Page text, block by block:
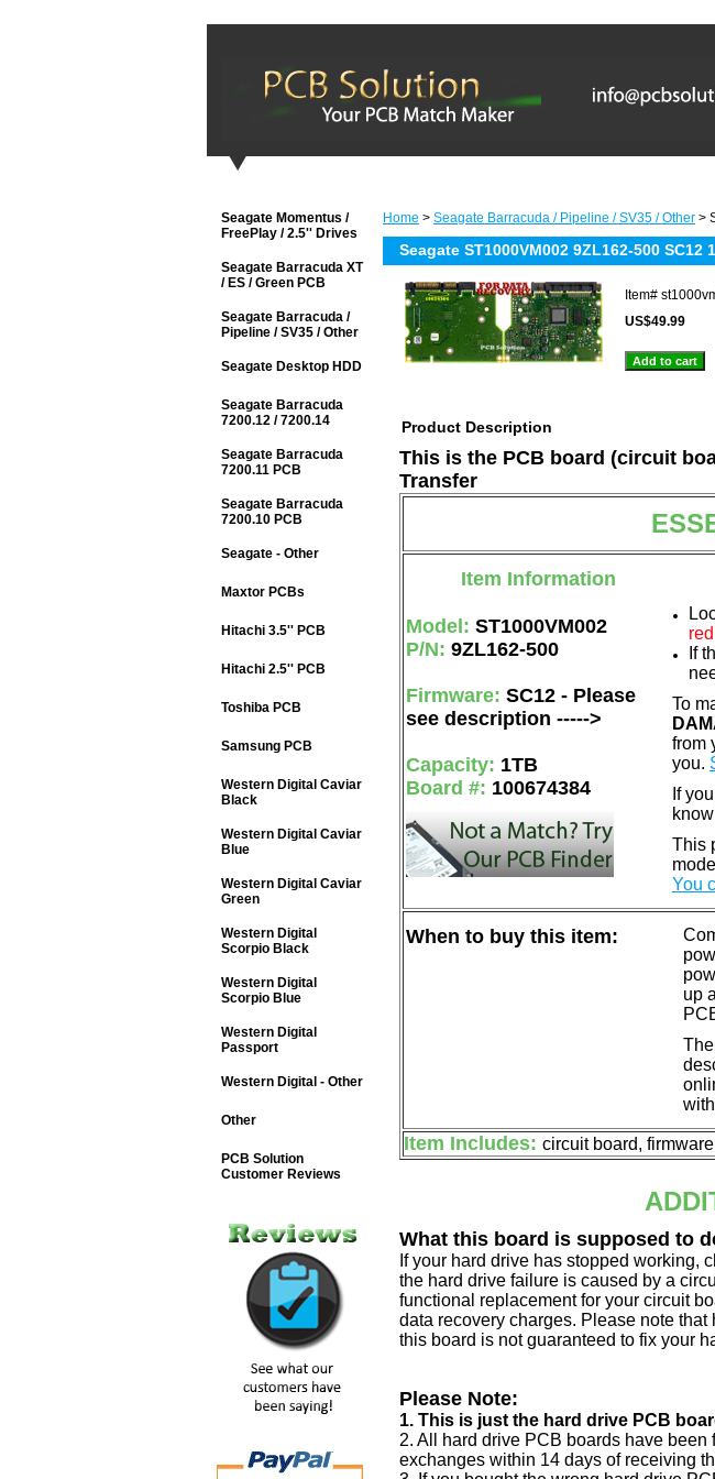
Home > Seagate Barracuda / Pipeline / SV35 / Other >
Seagate ST1000VM002 9ZL162-500 SC12
Item#
US$49.99
Product Description
This is the PCB board (circuit
Transfer
Item Information
Model: ST1000VM002
P/N: 9ZL162-500
Firmware: SC12 - Please
see description ----->
Capacity: 1TB
Board #: 100674384
red
If
To
from
you.
If
This
You
When to buy this item:
up
Item Includes: circuit board,
What this board is supposed to
If your hard drive has stopped working,
the hard drive failure is caused by a
functional replacement for your circuit
data recovery charges. Please note
this board is not guaranteed to fix your
Please Note:
1. This is just the hard drive PCB
2. All hard drive PCB boards have
exchanges within 14 days of receiving
Seagate Momentus /
FreePlay / 2.5'' Drives
Seagate Barracuda XT
/ ES / Green PCB
Seagate Barracuda /
Pipeline / SV35 / Other
Seagate Desktop HDD
Seagate Barracuda
7200.12 / 7200.14
Seagate Barracuda
7200.11 PCB
Seagate Barracuda
7200.10 PCB
Seagate - Other
Maxtor PCBs
Hitachi 3.5'' PCB
Hitachi 2.5'' PCB
Toshiba PCB
Samsung PCB
Western Digital Caviar
Black
Western Digital Caviar
Blue
Western Digital Caviar
Green
Western Digital
Scorpio Black
Western Digital
Scorpio Blue
Western Digital
Passport
Western Digital - Other
Other
PCB Solution
Customer Reviews